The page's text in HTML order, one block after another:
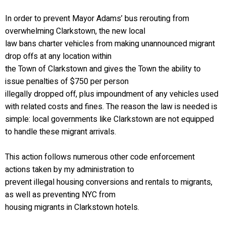
In order to prevent Mayor Adams’ bus rerouting from
overwhelming Clarkstown, the new local
law bans charter vehicles from making unannounced migrant
drop offs at any location within
the Town of Clarkstown and gives the Town the ability to
issue penalties of $750 per person
illegally dropped off, plus impoundment of any vehicles used
with related costs and fines. The reason the law is needed is
simple: local governments like Clarkstown are not equipped
to handle these migrant arrivals.
This action follows numerous other code enforcement
actions taken by my administration to
prevent illegal housing conversions and rentals to migrants,
as well as preventing NYC from
housing migrants in Clarkstown hotels.